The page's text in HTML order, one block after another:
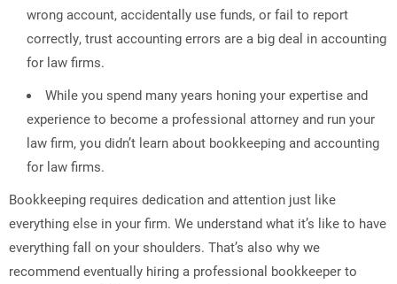
wrong account, accidentally use funds, or fail to report
correctly, trust accounting errors are a big deal in accounting
for law firms.
While you spend many years honing your expertise and
experience to become a professional attorney and run your
law firm, you didn’t learn about bookkeeping and accounting
for law firms.
Bookkeeping requires dedication and attention just like
everything else in your firm. We understand what it’s like to have
everything fall on your shoulders. That’s also why we
recommend eventually hiring a professional bookkeeper to